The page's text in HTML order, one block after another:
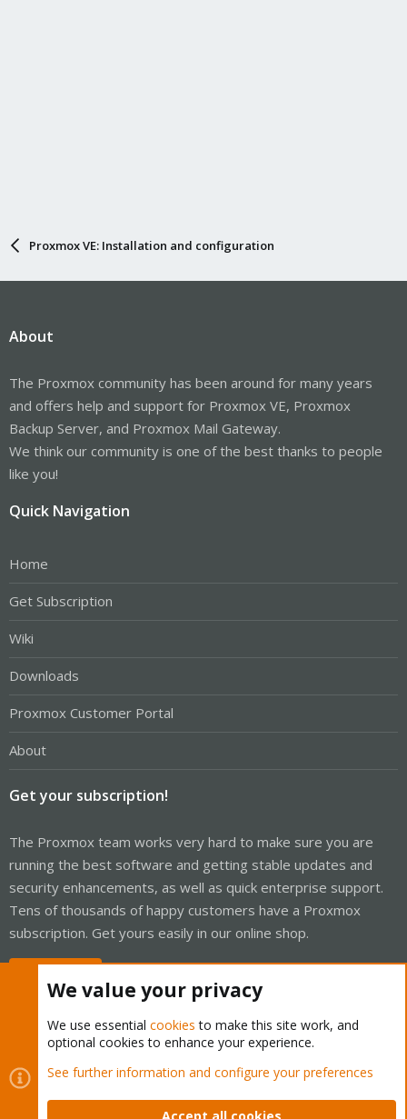
Proxmox VE: Installation and configuration
About
The Proxmox community has been around for many years
and offers help and support for Proxmox VE, Proxmox
Backup Server, and Proxmox Mail Gateway.
We think our community is one of the best thanks to people
like you!
Quick Navigation
Home
Get Subscription
Wiki
Downloads
Proxmox Customer Portal
About
Get your subscription!
The Proxmox team works very hard to make sure you are
running the best software and getting stable updates and
security enhancements, as well as quick enterprise support.
Tens of thousands of happy customers have a Proxmox
subscription. Get yours easily in our online shop.
Cookies
Proxmox Support Forum - Light Mode
Contact us
Terms and rules Privacy policy Help Home
We value your privacy
We use essential cookies to make this site work, and
optional cookies to enhance your experience.
See further information and configure your preferences